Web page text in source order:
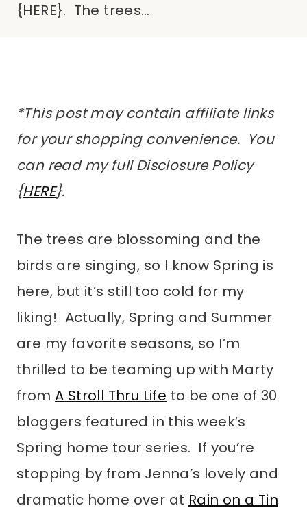
{HERE}. The trees…
*This post may contain affiliate links
for your shopping convenience. You
can read my full Disclosure Policy
{HERE}.
The trees are blossoming and the
birds are singing, so I know Spring is
here, but it’s still too cold for my
liking! Actually, Spring and Summer
are my favorite seasons, so I’m
thrilled to be teaming up with Marty
from A Stroll Thru Life to be one of 30
bloggers featured in this week’s
Spring home tour series. If you’re
stopping by from Jenna’s lovely and
dramatic home over at Rain on a Tin